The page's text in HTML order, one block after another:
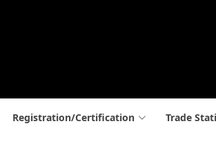
Registration/Certification Trade